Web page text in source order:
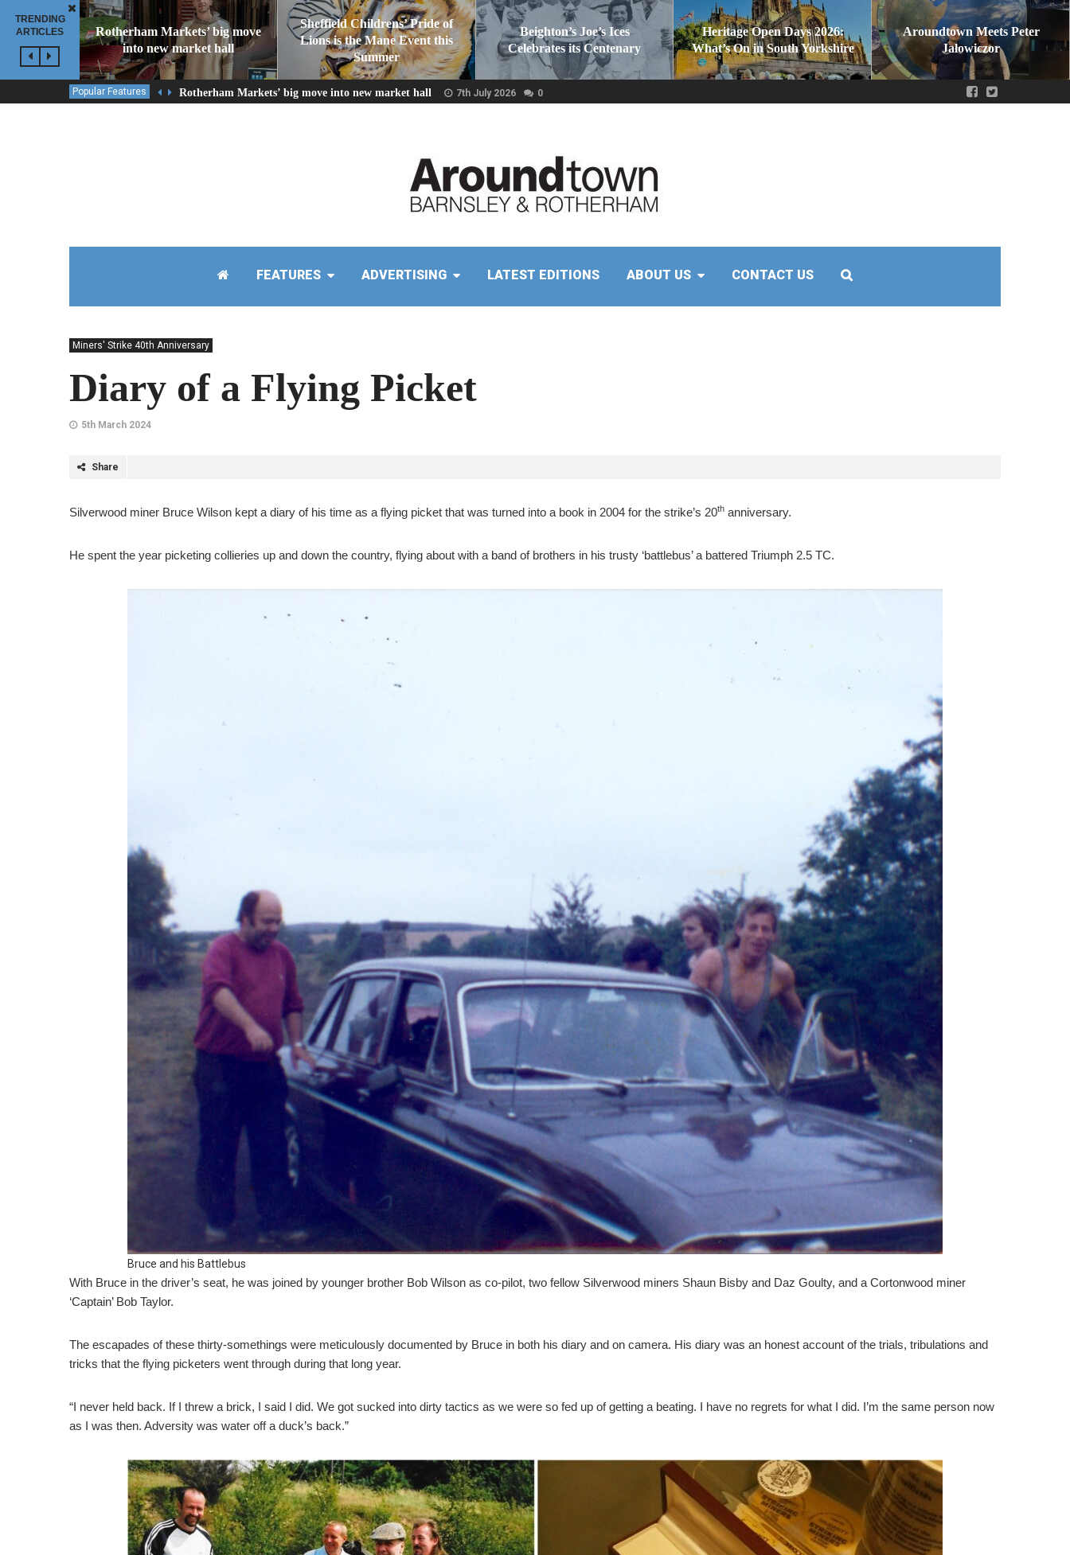
TRENDING
ARTICLES
Rotherham Markets’ big move
into new market hall
Sheffield Childrens’ Pride of
Lions is the Mane Event this
Summer
Beighton’s Joe’s Ices
Celebrates its Centenary
Heritage Open Days 2026:
What’s On in South Yorkshire
Aroundtown Meets Peter
Jałowiczor
Popular Features Rotherham Markets’ big move into new market hall 7th July 2026 0
FEATURES ADVERTISING LATEST EDITIONS ABOUT US CONTACT US
Miners' Strike 40th Anniversary
Diary of a Flying Picket
5th March 2024
Share
Silverwood miner Bruce Wilson kept a diary of his time as a flying picket that was turned into a book in 2004 for the strike’s 20th anniversary.
He spent the year picketing collieries up and down the country, flying about with a band of brothers in his trusty ‘battlebus’ a battered Triumph 2.5 TC.
Bruce and his Battlebus
With Bruce in the driver’s seat, he was joined by younger brother Bob Wilson as co-pilot, two fellow Silverwood miners Shaun Bisby and Daz Goulty, and a Cortonwood miner
‘Captain’ Bob Taylor.
The escapades of these thirty-somethings were meticulously documented by Bruce in both his diary and on camera. His diary was an honest account of the trials, tribulations and
tricks that the flying picketers went through during that long year.
“I never held back. If I threw a brick, I said I did. We got sucked into dirty tactics as we were so fed up of getting a beating. I have no regrets for what I did. I’m the same person now
as I was then. Adversity was water off a duck’s back.”